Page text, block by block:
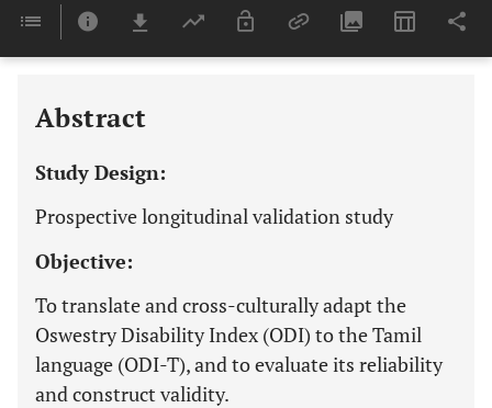
Last 6 Months 11,803
Abstract
Study Design:
Prospective longitudinal validation study
Objective:
To translate and cross-culturally adapt the
Oswestry Disability Index (ODI) to the Tamil
language (ODI-T), and to evaluate its reliability
and construct validity.